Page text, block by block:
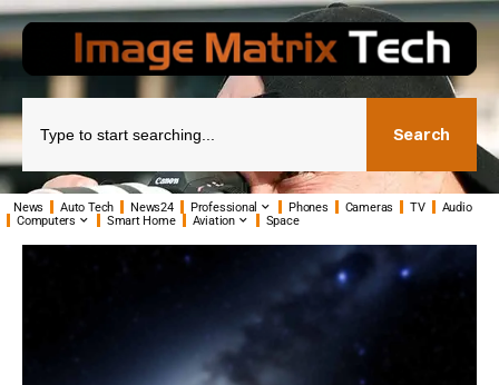
Search
News Auto Tech News24 Professional Phones Cameras TV
Audio
Computers
Smart Home Aviation Space